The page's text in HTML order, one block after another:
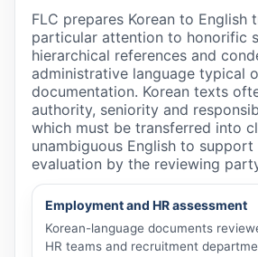
FLC prepares Korean to English
particular attention to honorific
hierarchical references and
administrative language typical
documentation. Korean texts
authority, seniority and
which must be transferred into
unambiguous English to support
evaluation by the reviewing
Employment and HR assessment
Korean-language documents
HR teams and recruitment